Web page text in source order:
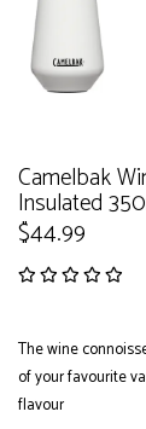
Camelbak
Insulated
$44.99
The wine
of your favourite
flavour